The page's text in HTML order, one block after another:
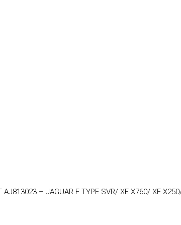
– JAGUAR F TYPE SVR/ XE X760/ XF